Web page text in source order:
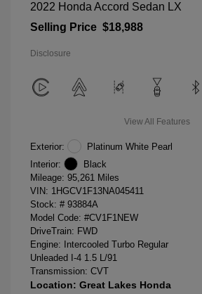
2022 Honda Accord Sedan LX
Selling Price $18,988
Disclosure
View All Features
Exterior:
Platinum White Pearl
Interior:
Black
Mileage: 95,261 Miles
VIN: 1HGCV1F13NA045411
Stock: # 93884A
Model Code: #CV1F1NEW
DriveTrain: FWD
Engine: Intercooled Turbo Regular
Unleaded I-4 1.5 L/91
Transmission: CVT
Location: Great Lakes Honda